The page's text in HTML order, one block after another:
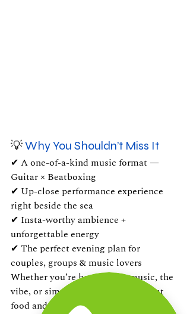
💡 Why You Shouldn’t Miss It
✔ A one-of-a-kind music format —
Guitar × Beatboxing
✔ Up-close performance experience
right beside the sea
✔ Insta-worthy ambience +
unforgettable energy
✔ The perfect evening plan for
couples, groups & music lovers
Whether you’re here for the music, the
vibe, or simply to unwind with great
food and great company — this is